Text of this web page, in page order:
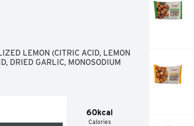
LEMON (CITRIC ACID, LEMON
DRIED GARLIC, MONOSODIUM
60kcal
Calories